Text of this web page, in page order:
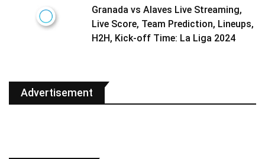
Granada vs Alaves Live Streaming,
Live Score, Team Prediction, Lineups,
H2H, Kick-off Time: La Liga 2024
Advertisement